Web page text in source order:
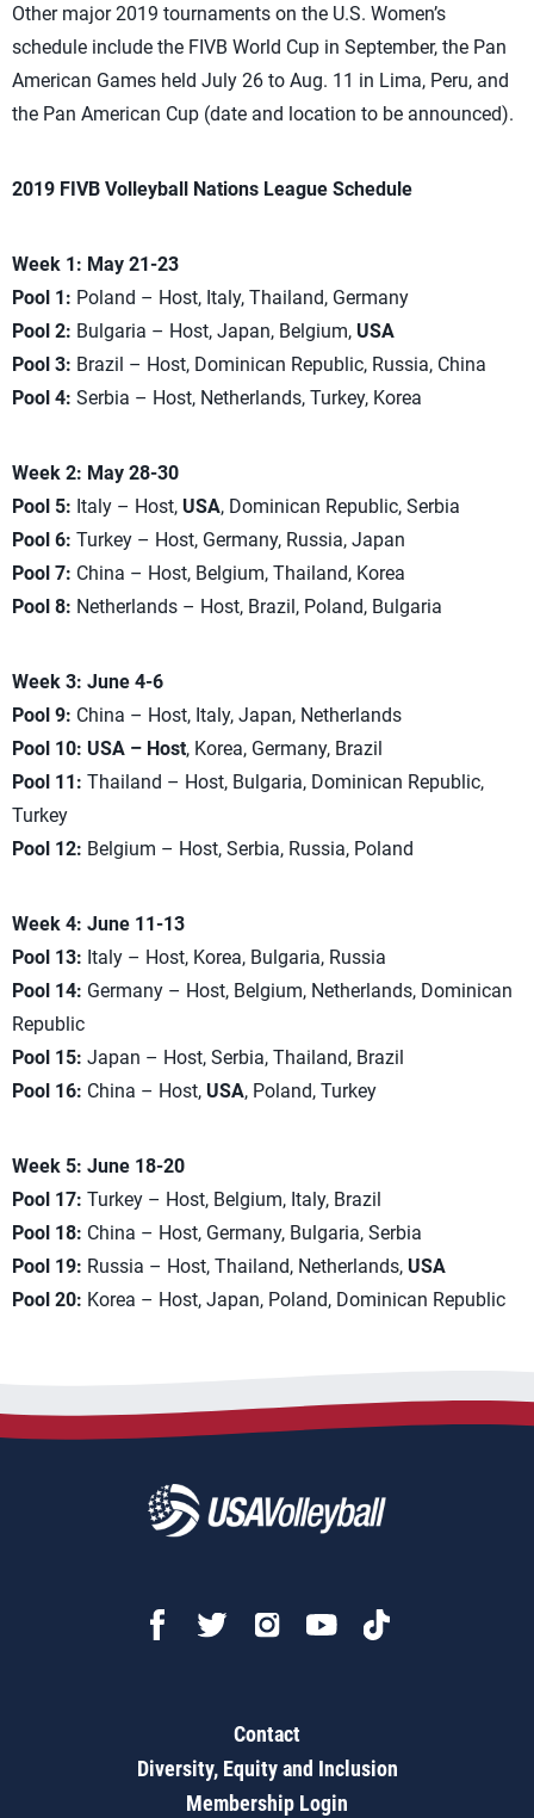
Other major 2019 tournaments on the U.S. Women’s
schedule include the FIVB World Cup in September, the Pan
American Games held July 26 to Aug. 11 in Lima, Peru, and
the Pan American Cup (date and location to be announced).
2019 FIVB Volleyball Nations League Schedule
Week 1: May 21-23
Pool 1: Poland – Host, Italy, Thailand, Germany
Pool 2: Bulgaria – Host, Japan, Belgium, USA
Pool 3: Brazil – Host, Dominican Republic, Russia, China
Pool 4: Serbia – Host, Netherlands, Turkey, Korea
Week 2: May 28-30
Pool 5: Italy – Host, USA, Dominican Republic, Serbia
Pool 6: Turkey – Host, Germany, Russia, Japan
Pool 7: China – Host, Belgium, Thailand, Korea
Pool 8: Netherlands – Host, Brazil, Poland, Bulgaria
Week 3: June 4-6
Pool 9: China – Host, Italy, Japan, Netherlands
Pool 10: USA – Host, Korea, Germany, Brazil
Pool 11: Thailand – Host, Bulgaria, Dominican Republic,
Turkey
Pool 12: Belgium – Host, Serbia, Russia, Poland
Week 4: June 11-13
Pool 13: Italy – Host, Korea, Bulgaria, Russia
Pool 14: Germany – Host, Belgium, Netherlands, Dominican
Republic
Pool 15: Japan – Host, Serbia, Thailand, Brazil
Pool 16: China – Host, USA, Poland, Turkey
Week 5: June 18-20
Pool 17: Turkey – Host, Belgium, Italy, Brazil
Pool 18: China – Host, Germany, Bulgaria, Serbia
Pool 19: Russia – Host, Thailand, Netherlands, USA
Pool 20: Korea – Host, Japan, Poland, Dominican Republic
Contact
Diversity, Equity and Inclusion
Membership Login